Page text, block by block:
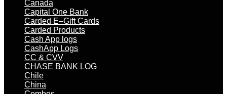
Canada
Capital One Bank
Carded E–Gift Cards
Carded Products
Cash App logs
CashApp Logs
CC & CVV
CHASE BANK LOG
Chile
China